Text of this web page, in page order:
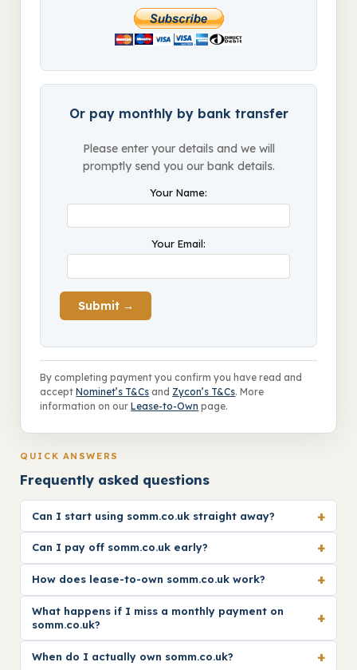
Or pay monthly by bank transfer
Please enter your details and we will
promptly send you our bank details.
Your Name:
Your Email:
Submit →
By completing payment you confirm you have read and
acceptNominet’s T&Cs and Zycon’s T&Cs. More
information on ourLease-to-Own page.
QUICK ANSWERS
Frequently asked questions
Can I start using somm.co.uk straight away? +
Can I pay off somm.co.uk early? +
How does lease-to-own somm.co.uk work? +
What happens if I miss a monthly payment on
somm.co.uk?
+
When do I actually own somm.co.uk? +